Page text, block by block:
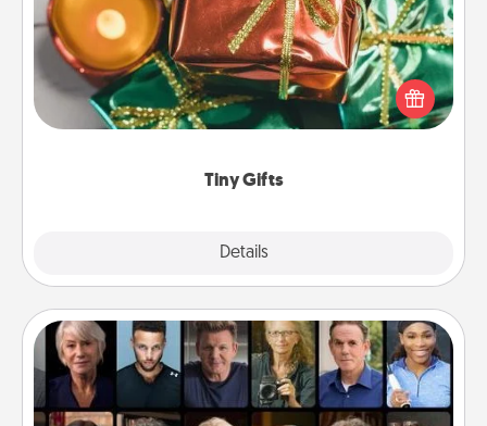
Tiny Gifts
Details
Instead of giving one big gift on one day, give lots
of small (even silly) gifts your special someone can
open over several days. It's a cute and fun way to
Masterclass